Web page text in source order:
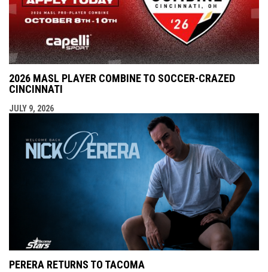
2026 MASL PLAYER COMBINE TO SOCCER-CRAZED
CINCINNATI
JULY 9, 2026
PERERA RETURNS TO TACOMA